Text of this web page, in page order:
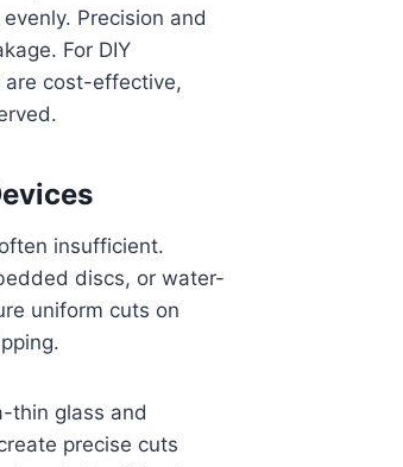
Precision and
For DIY
are cost-effective,
insufficient.
discs, or water-
uniform cuts on
thin glass and
precise cuts